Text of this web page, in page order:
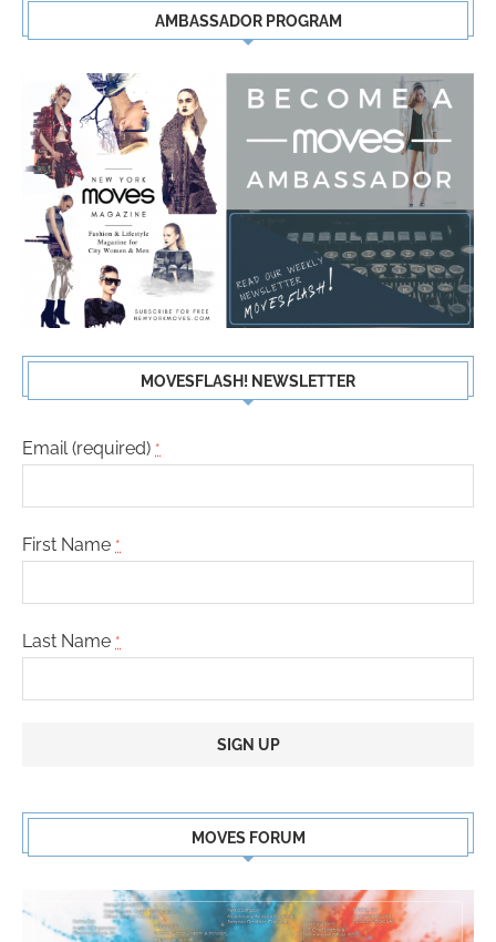
AMBASSADOR PROGRAM
MOVESFLASH! NEWSLETTER
Email (required) *
First Name *
Last Name *
Use.
leave
MOVES FORUM